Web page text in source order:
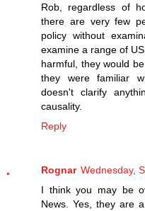
Rob, regardless of
there are very few
policy without
examine a range of
harmful, they would
they were familiar
doesn't clarify
causality.
Reply
Rognar Wednesday,
I think you may be
News. Yes, they are